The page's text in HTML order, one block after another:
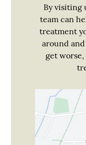
By visiting
team can
treatment
around
get